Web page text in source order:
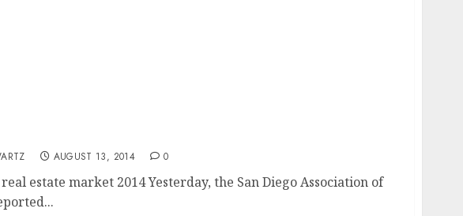
AUGUST 13, 2014 0
real estate market 2014 Yesterday, the San Diego Association of